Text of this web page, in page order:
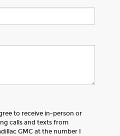
to receive in-person or
calls and texts from
GMC at the number I